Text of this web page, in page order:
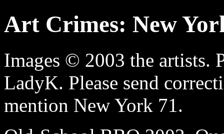
Art Crimes: New
Images © 2003 the artists.
LadyK. Please send
mention New York 71.